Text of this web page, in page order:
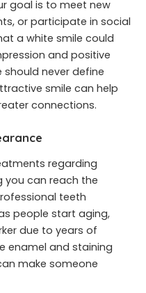
goal is to meet new
or participate in social
a white smile could
and positive
never define
smile can help
connections.
regarding
you can reach the
teeth
people start aging,
due to years of
enamel and staining
make someone